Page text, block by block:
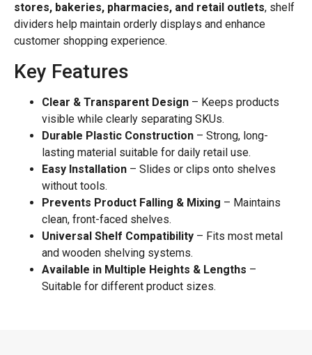
stores, bakeries, pharmacies, and retail outlets, shelf
dividers help maintain orderly displays and enhance
customer shopping experience.
Key Features
Clear & Transparent Design – Keeps products
visible while clearly separating SKUs.
Durable Plastic Construction – Strong, long-
lasting material suitable for daily retail use.
Easy Installation – Slides or clips onto shelves
without tools.
Prevents Product Falling & Mixing – Maintains
clean, front-faced shelves.
Universal Shelf Compatibility – Fits most metal
and wooden shelving systems.
Available in Multiple Heights & Lengths –
Suitable for different product sizes.